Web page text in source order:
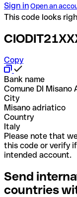
Sign inOpen an
This code looks
Copy
Bank name
Comune DI Misano
City
Misano adriatico
Country
Italy
Please note that
this code or verify
intended account.
Send
countries